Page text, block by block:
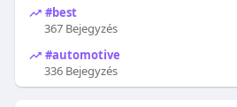
#best
367 Bejegyzés
#automotive
336 Bejegyzés